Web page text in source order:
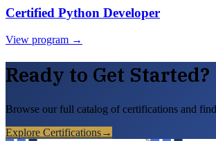
Certified Python Developer
View program →
Ready to Get Started?
Browse our full catalog of certifications and
Explore Certifications→